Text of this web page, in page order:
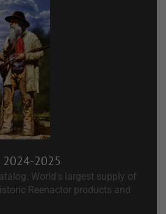
2024-2025
World's largest supply of
Reenactor products and